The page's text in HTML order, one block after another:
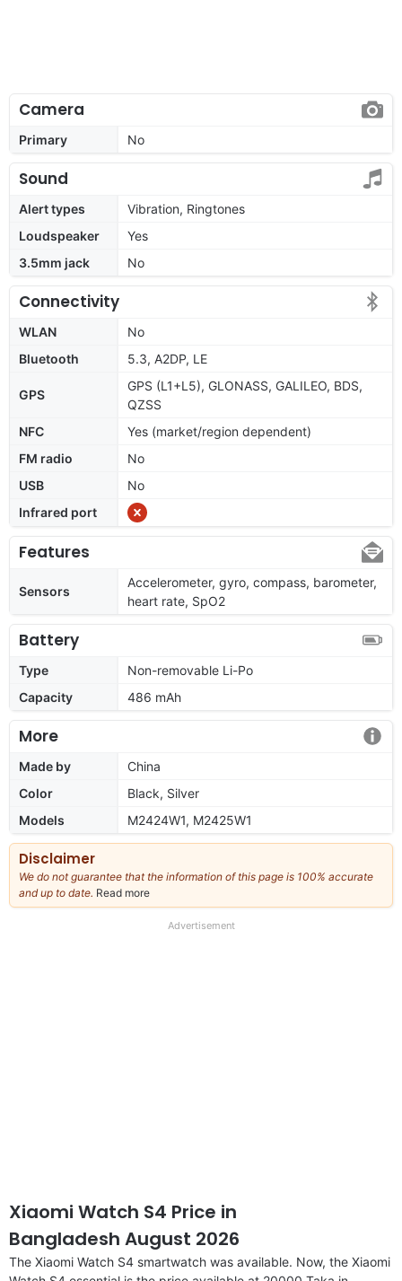
Camera
Primary No
Sound
Alert types
Vibration, Ringtones
Loudspeaker
Yes
3.5mm jack
No
Connectivity
WLAN
No
Bluetooth
5.3, A2DP, LE
GPS
GPS (L1+L5), GLONASS, GALILEO, BDS,
QZSS
NFC
Yes (market/region dependent)
FM radio
No
USB
No
Infrared port
Features
Sensors
Accelerometer, gyro, compass, barometer,
heart rate, SpO2
Battery
Type
Non-removable Li-Po
Capacity
486 mAh
More
Made by
China
Color
Black, Silver
Models
M2424W1, M2425W1
Disclaimer
We do not guarantee that the information of this page is 100% accurate
and up to date. Read more
our
Advertisement
Xiaomi Watch S4 Price in
Bangladesh August 2026
The Xiaomi Watch S4 smartwatch was available. Now, the Xiaomi